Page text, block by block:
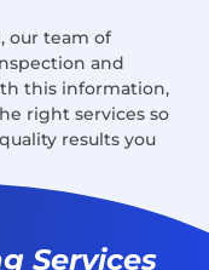
our team of
and
this information,
right services so
results you
Services